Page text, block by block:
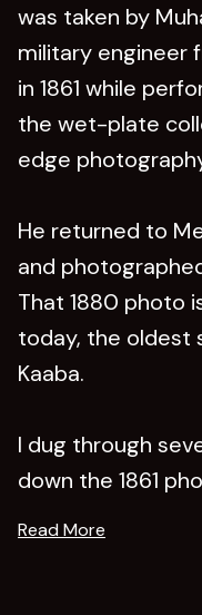
was taken by
military engineer
in 1861 while
the wet-plate
edge
He returned to
and
That 1880 photo
today, the oldest
Kaaba.
I dug through
down the 1861
Read More